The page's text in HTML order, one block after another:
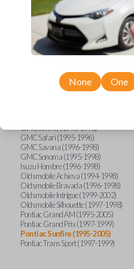
Buick Skylark (1994-1998)
Chevrolet Astro (1996-1998)
Chevrolet Blazer (1994-1998)
Chevrolet Cavalier (1995-2005)
Chevrolet CK-Series Truck (1995-1998)
Chevrolet Silverado (2005)
Chevrolet Suburban (1995-1999)
Chevrolet Tahoe (1995-1999)
GMC Jimmy (1995-1998)
GMC Safari (1995-1996)
GMC Savana (1996-1998)
GMC Sonoma (1995-1998)
Isuzu Hombre (1996-1998)
Oldsmobile Achieva (1994-1998)
Oldsmobile Bravada (1996-1998)
Oldsmobile Intrigue (1999-2002)
Oldsmobile Silhouette (1997-1998)
Pontiac Grand AM (1995-2005)
Pontiac Grand Prix (1997-1999)
Pontiac Sunfire (1995-2005)
Pontiac Trans Sport (1997-1999)
None One